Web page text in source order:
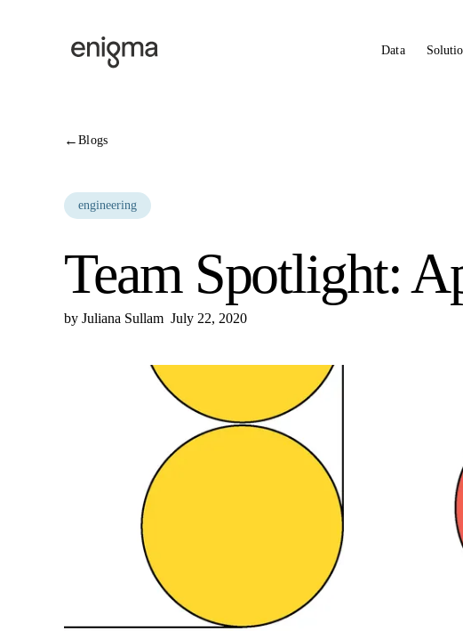
Data
←Blogs
engineering
Team Spotlight:
by Juliana Sullam July 22, 2020